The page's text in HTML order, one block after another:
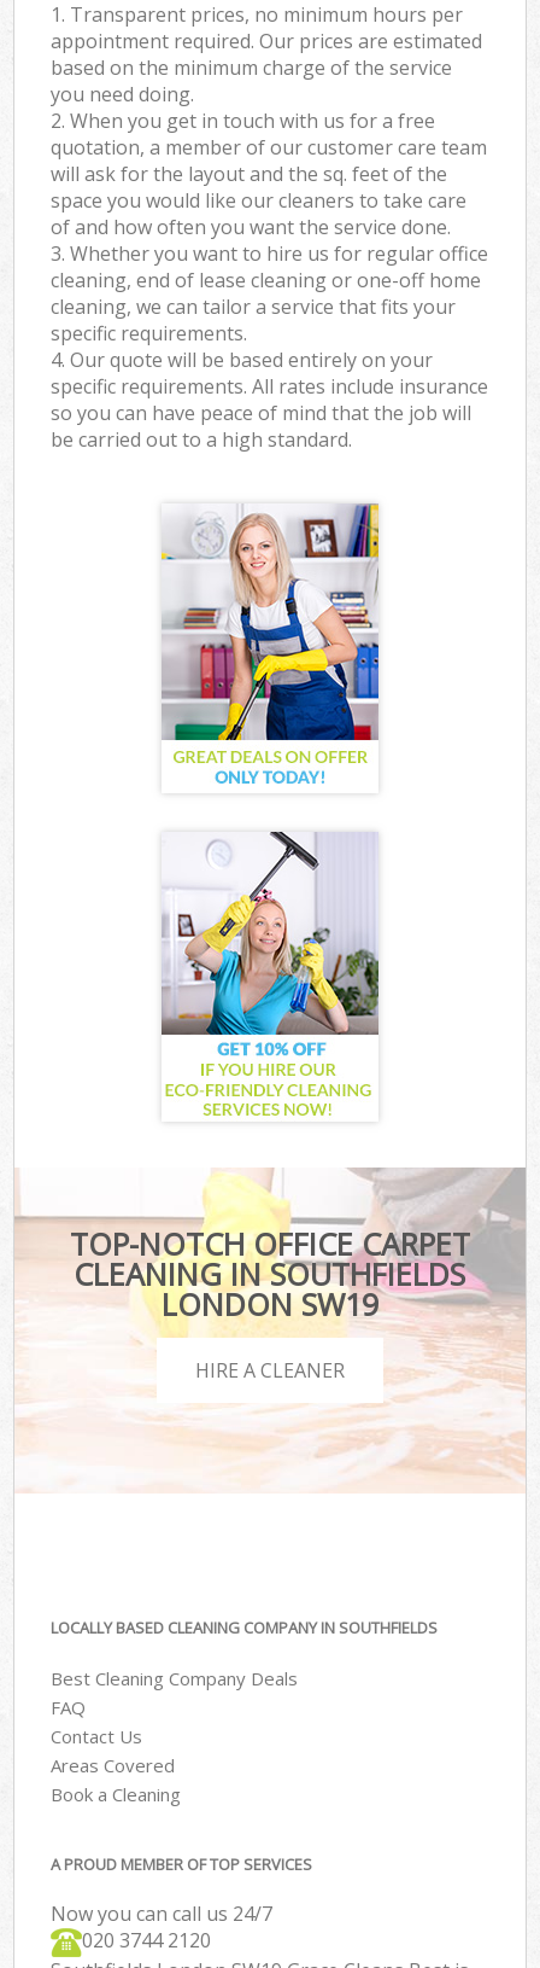
1. Transparent prices, no minimum hours per
appointment required. Our prices are estimated
based on the minimum charge of the service
you need doing.
2. When you get in touch with us for a free
quotation, a member of our customer care team
will ask for the layout and the sq. feet of the
space you would like our cleaners to take care
of and how often you want the service done.
3. Whether you want to hire us for regular office
cleaning, end of lease cleaning or one-off home
cleaning, we can tailor a service that fits your
specific requirements.
4. Our quote will be based entirely on your
specific requirements. All rates include insurance
so you can have peace of mind that the job will
be carried out to a high standard.
TOP-NOTCH OFFICE CARPET
CLEANING IN SOUTHFIELDS
LONDON SW19
HIRE A CLEANER
LOCALLY BASED CLEANING COMPANY IN SOUTHFIELDS
Best Cleaning Company Deals
FAQ
Contact Us
Areas Covered
Book a Cleaning
A PROUD MEMBER OF TOP SERVICES
Now you can call us 24/7
‎020 3744 2120